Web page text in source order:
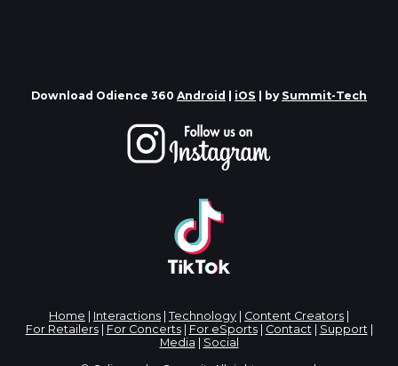
Download Odience 360 Android iOS | by Summit-Tech
Home Interactions Technology Content Creators
For Retailers| For Concerts| For eSports| Contact| Support|
Media
Social